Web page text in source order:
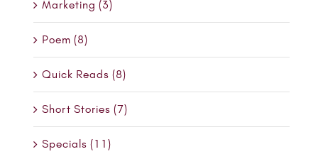
Marketing (3)
Poem (8)
Quick Reads (8)
Short Stories (7)
Specials (11)